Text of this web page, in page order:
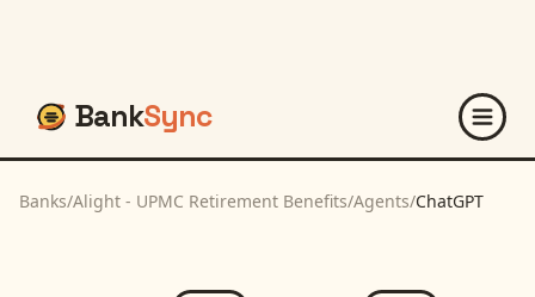
BankSync
Banks/Alight - UPMC Retirement Benefits/Agents/ChatGPT